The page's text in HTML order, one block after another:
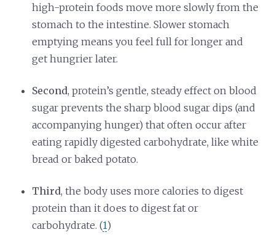
high-protein foods move more slowly from the
stomach to the intestine. Slower stomach
emptying means you feel full for longer and
get hungrier later.
Second, protein’s gentle, steady effect on blood
sugar prevents the sharp blood sugar dips (and
accompanying hunger) that often occur after
eating rapidly digested carbohydrate, like white
bread or baked potato.
Third, the body uses more calories to digest
protein than it does to digest fat or
carbohydrate. (1)